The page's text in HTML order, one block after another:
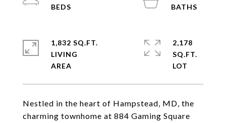
Nestled in the heart of Hampstead, MD, the
charming townhome at 884 Gaming Square
1,832 SQ.FT.
LIVING
2,178
SQ.FT.